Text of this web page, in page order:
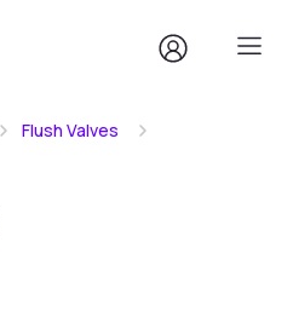
Flush Valves